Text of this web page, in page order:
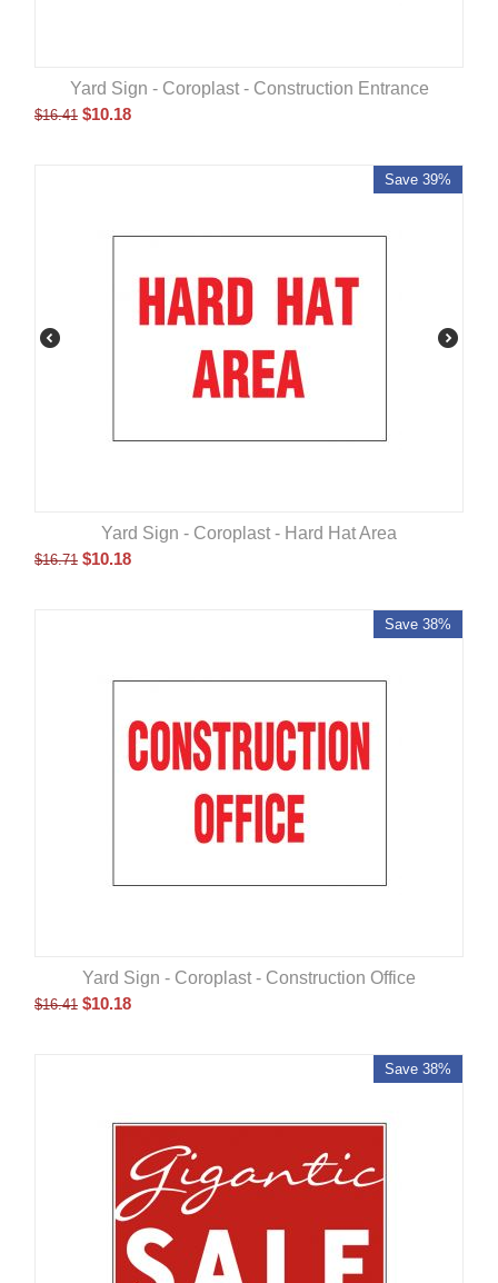
Yard Sign - Coroplast - Construction Entrance
$16.41 $10.18
Save 39%
Yard Sign - Coroplast - Hard Hat Area
$16.71 $10.18
Save 38%
Yard Sign - Coroplast - Construction Office
$16.41 $10.18
Save 38%